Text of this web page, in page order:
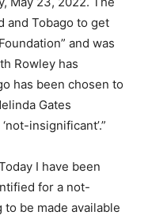
and Tobago to get
and was
Rowley has
has been chosen to
Gates
insignificant’.”
I have been
for a not-
be made available